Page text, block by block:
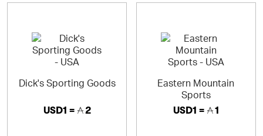
Dick's Sporting Goods
USD1 = 2
Eastern Mountain
Sports
USD1 = 1